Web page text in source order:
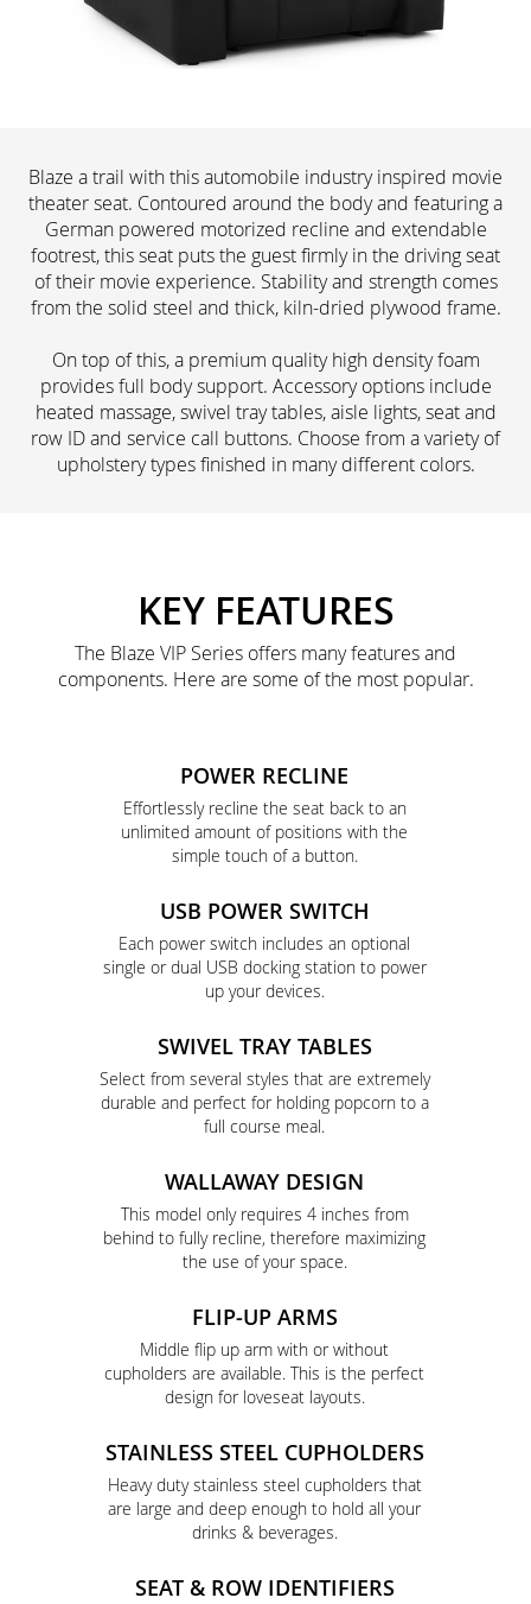
Blaze a trail with this automobile industry inspired movie
theater seat. Contoured around the body and featuring a
German powered motorized recline and extendable
footrest, this seat puts the guest firmly in the driving seat
of their movie experience. Stability and strength comes
from the solid steel and thick, kiln-dried plywood frame.
On top of this, a premium quality high density foam
provides full body support. Accessory options include
heated massage, swivel tray tables, aisle lights, seat and
row ID and service call buttons. Choose from a variety of
upholstery types finished in many different colors.
KEY FEATURES
The Blaze VIP Series offers many features and
components. Here are some of the most popular.
POWER RECLINE
Effortlessly recline the seat back to an
unlimited amount of positions with the
simple touch of a button.
USB POWER SWITCH
Each power switch includes an optional
single or dual USB docking station to power
up your devices.
SWIVEL TRAY TABLES
Select from several styles that are extremely
durable and perfect for holding popcorn to a
full course meal.
WALLAWAY DESIGN
This model only requires 4 inches from
behind to fully recline, therefore maximizing
the use of your space.
FLIP-UP ARMS
Middle flip up arm with or without
cupholders are available. This is the perfect
design for loveseat layouts.
STAINLESS STEEL CUPHOLDERS
Heavy duty stainless steel cupholders that
are large and deep enough to hold all your
drinks & beverages.
SEAT & ROW IDENTIFIERS